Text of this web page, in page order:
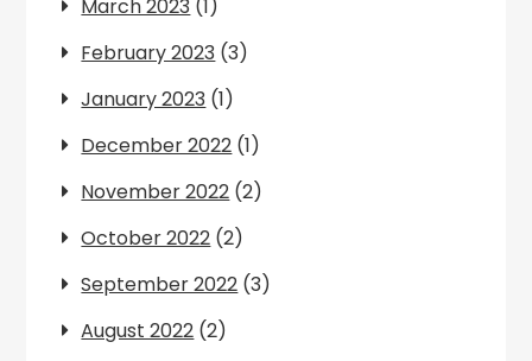
March 2023 (1)
February 2023 (3)
January 2023 (1)
December 2022 (1)
November 2022 (2)
October 2022 (2)
September 2022 (3)
August 2022 (2)